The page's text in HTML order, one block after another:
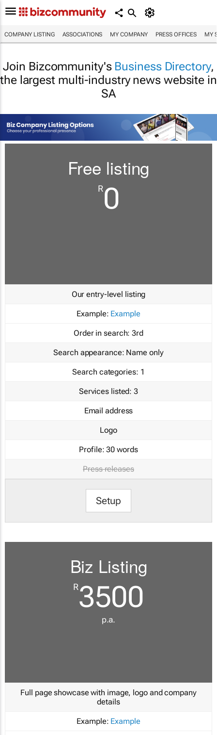
COMPANY LISTING ASSOCIATIONS MY COMPANY PRESS OFFICES MY
Join Bizcommunity's Business Directory,
the largest multi-industry news website in
SA
Free listing
R0
Our entry-level listing
Example: Example
Order in search: 3rd
Search appearance: Name only
Search categories: 1
Services listed: 3
Email address
Logo
Profile: 30 words
Press releases
Setup
Biz Listing
R3500
p.a.
Full page showcase with image, logo and company
details
Example: Example